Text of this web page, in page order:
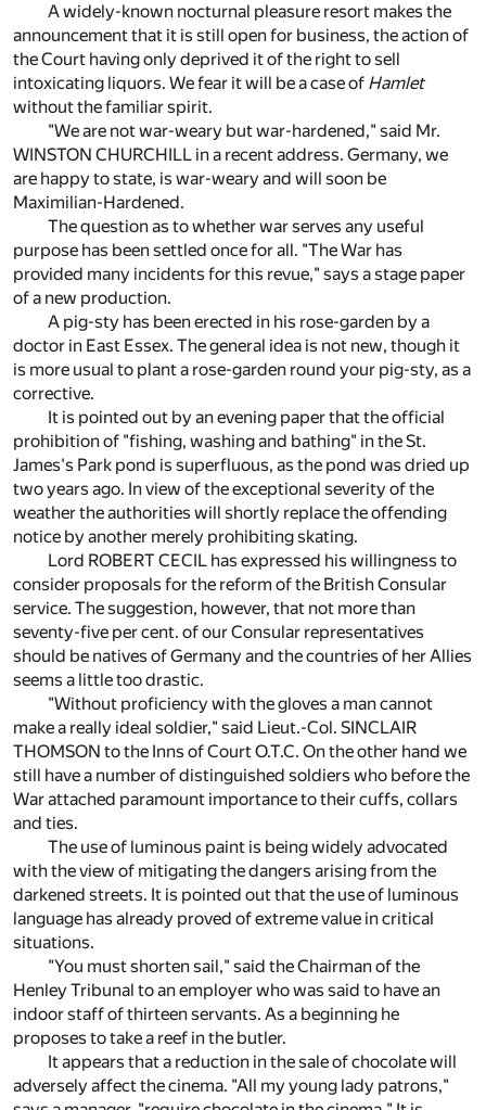
A widely-known nocturnal pleasure resort makes the
announcement that it is still open for business, the action of
the Court having only deprived it of the right to sell
intoxicating liquors. We fear it will be a case of Hamlet
without the familiar spirit.
"We are not war-weary but war-hardened," said Mr.
WINSTON CHURCHILL in a recent address. Germany, we
are happy to state, is war-weary and will soon be
Maximilian-Hardened.
The question as to whether war serves any useful
purpose has been settled once for all. "The War has
provided many incidents for this revue," says a stage paper
of a new production.
A pig-sty has been erected in his rose-garden by a
doctor in East Essex. The general idea is not new, though it
is more usual to plant a rose-garden round your pig-sty, as a
corrective.
It is pointed out by an evening paper that the official
prohibition of "fishing, washing and bathing" in the St.
James's Park pond is superfluous, as the pond was dried up
two years ago. In view of the exceptional severity of the
weather the authorities will shortly replace the offending
notice by another merely prohibiting skating.
Lord ROBERT CECIL has expressed his willingness to
consider proposals for the reform of the British Consular
service. The suggestion, however, that not more than
seventy-five per cent. of our Consular representatives
should be natives of Germany and the countries of her Allies
seems a little too drastic.
"Without proficiency with the gloves a man cannot
make a really ideal soldier," said Lieut.-Col. SINCLAIR
THOMSON to the Inns of Court O.T.C. On the other hand we
still have a number of distinguished soldiers who before the
War attached paramount importance to their cuffs, collars
and ties.
The use of luminous paint is being widely advocated
with the view of mitigating the dangers arising from the
darkened streets. It is pointed out that the use of luminous
language has already proved of extreme value in critical
situations.
"You must shorten sail," said the Chairman of the
Henley Tribunal to an employer who was said to have an
indoor staff of thirteen servants. As a beginning he
proposes to take a reef in the butler.
It appears that a reduction in the sale of chocolate will
adversely affect the cinema. "All my young lady patrons,"